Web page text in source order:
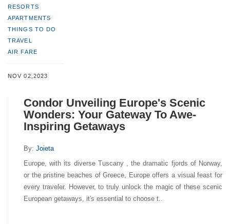
RESORTS
APARTMENTS
THINGS TO DO
TRAVEL
AIR FARE
NOV 02,2023
Condor Unveiling Europe's Scenic
Wonders: Your Gateway To Awe-
Inspiring Getaways
By: Joieta
Europe, with its diverse Tuscany , the dramatic fjords of Norway,
or the pristine beaches of Greece, Europe offers a visual feast for
every traveler. However, to truly unlock the magic of these scenic
European getaways, it's essential to choose t..